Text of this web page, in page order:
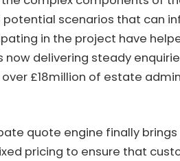
scenarios that can
in the project have
delivering steady
£18million of estate
quote engine finally
pricing to ensure that